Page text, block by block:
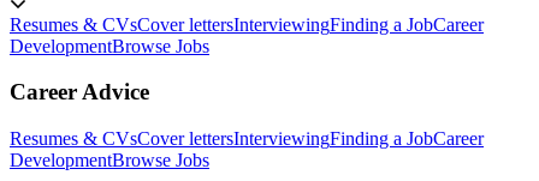
Resumes & CVsCover lettersInterviewingFinding a JobCareer
DevelopmentBrowse Jobs
Career Advice
Resumes & CVsCover lettersInterviewingFinding a JobCareer
DevelopmentBrowse Jobs